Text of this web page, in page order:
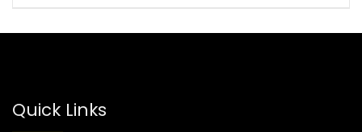
Quick Links